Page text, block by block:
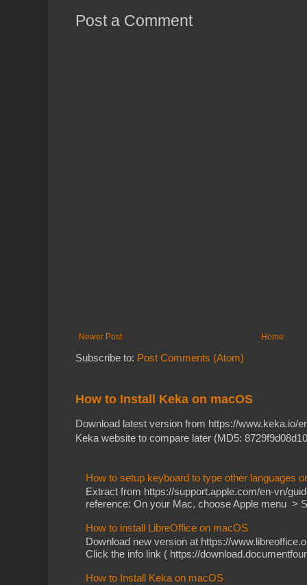
Post a Comment
Newer Post Home
Subscribe to: Post Comments (Atom)
How to Install Keka on macOS
Download latest version from https://www.keka.io/
Keka website to compare later (MD5:
How to setup keyboard to type other languages
Extract from https://support.apple.com/en-vn/
reference: On your Mac, choose Apple menu >
How to install LibreOffice on macOS
Download new version at https://
Click the info link ( https://
How to Install Keka on macOS